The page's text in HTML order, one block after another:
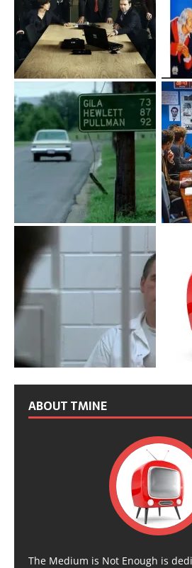
ABOUT TMINE
The Medium is Not Enough is